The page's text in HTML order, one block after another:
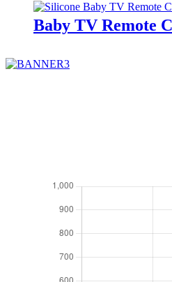
Baby TV Remote